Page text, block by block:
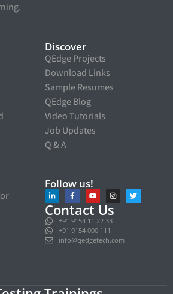
Discover
QEdge Projects
Download Links
Sample Resumes
QEdge Blog
Video Tutorials
Job Updates
Q & A
Follow us!
Contact Us
+91 9154 11 22 33
+91 9154 000 111
info@qedgetech.com